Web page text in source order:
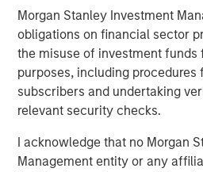
Morgan Stanley Investment
obligations on financial sector
the misuse of investment
purposes, including
subscribers and undertaking
relevant security checks.
I acknowledge that no Morgan
Management entity or any
trillion in assets under
March 31, 2026. Morgan Stanley
strives to provide strong long-
performance, outstanding
suite of investment
client base, which includes
corporations and individuals
information about Morgan
Management, please visit